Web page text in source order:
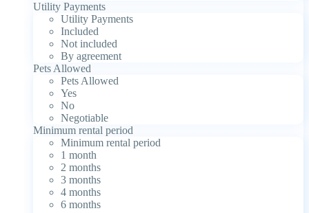
Utility Payments
Utility Payments
Included
Not included
By agreement
Pets Allowed
Pets Allowed
Yes
No
Negotiable
Minimum rental period
Minimum rental period
1 month
2 months
3 months
4 months
6 months